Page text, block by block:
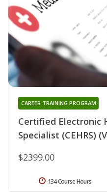
Certified Electronic
Specialist (CEHRS)
CAREER TRAINING PROGRAM
$2399.00
134 Course Hours